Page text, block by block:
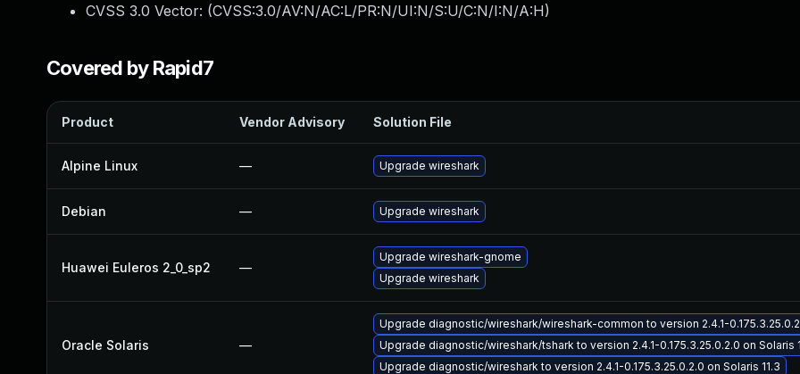
CVSS 3.0 Vector: (CVSS:3.0/AV:N/AC:L/PR:N/UI:N/S:U/C:N/I:N/A:H)
Covered by Rapid7
Product Vendor Advisory Solution File
Alpine Linux — Upgrade wireshark
Debian — Upgrade wireshark
Huawei Euleros 2_0_sp2 —
Upgrade wireshark-gnome
Upgrade wireshark
Oracle Solaris —
Upgrade diagnostic/wireshark/wireshark-common to version 2.4.1-
Upgrade diagnostic/wireshark/tshark to version 2.4.1-0.175.3.25.0.2.0 on Solaris
Upgrade diagnostic/wireshark to version 2.4.1-0.175.3.25.0.2.0 on Solaris 11.3